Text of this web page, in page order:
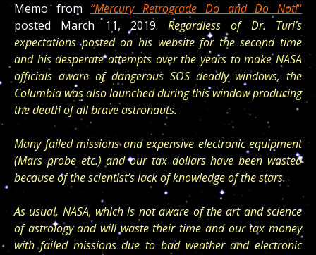
Memo from “Mercury Retrograde Do and Do Not!“
posted March 11, 2019.Regardless of Dr. Turi’s
expectations posted on his website for the second time
and his desperate attempts over the years to make NASA
officials aware of dangerous SOS deadly windows, the
Columbia was also launched during this window producing
the death of all brave astronauts.
Many failed missions and expensive electronic equipment
(Mars probe etc.) and our tax dollars have been wasted
because of the scientist’s lack of knowledge of the stars.
As usual, NASA, which is not aware of the art and science
of astrology and will waste their time and our tax money
with failed missions due to bad weather and electronic